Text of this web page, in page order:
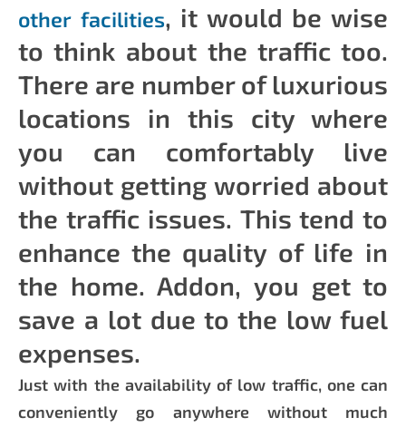
other facilities, it would be wise
to think about the traffic too.
There are number of luxurious
locations in this city where
you can comfortably live
without getting worried about
the traffic issues. This tend to
enhance the quality of life in
the home. Addon, you get to
save a lot due to the low fuel
expenses.
Just with the availability of low traffic, one can
conveniently go anywhere without much